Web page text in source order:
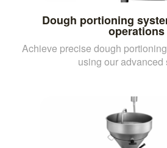
Dough portioning
operations
Achieve precise dough
using our advanced